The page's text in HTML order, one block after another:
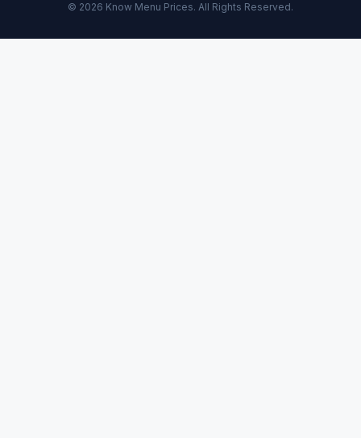
© 2026 Know Menu Prices. All Rights Reserved.